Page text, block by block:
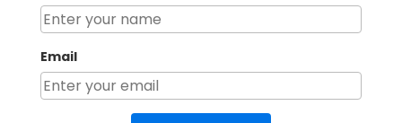
Email